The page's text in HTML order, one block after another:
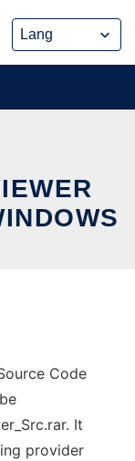
Code
It
provider